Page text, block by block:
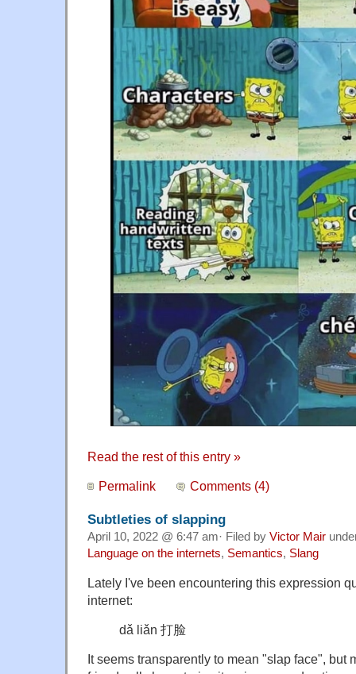
Read the rest of this entry »
Permalink Comments (4)
Subtleties of slapping
April 10, 2022 @ 6:47 am· Filed by Victor Mair
Language on the internets, Semantics, Slang
Lately I've been encountering this expression
internet:
dǎ liǎn 打脸
It seems transparently to mean "slap face", but